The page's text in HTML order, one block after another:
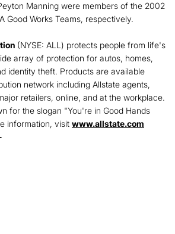
Manning were members of the 2002
Good Works Teams, respectively.
(NYSE: ALL) protects people from life's
array of protection for autos, homes,
identity theft. Products are available
network including Allstate agents,
retailers, online, and at the workplace.
for the slogan "You're in Good Hands
information, visit www.allstate.com